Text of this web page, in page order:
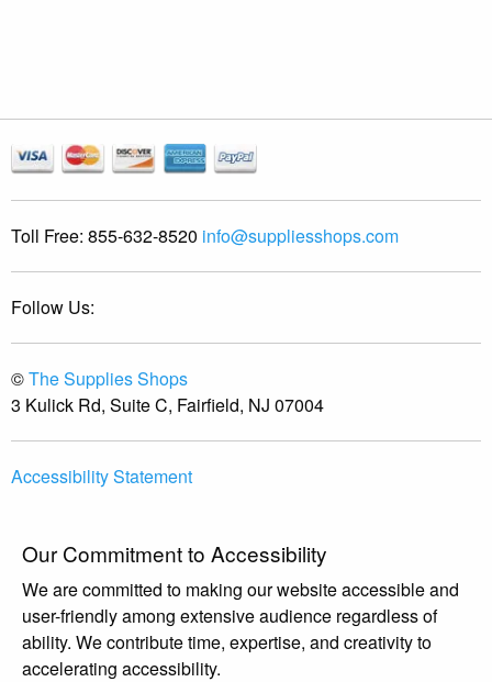
Toll Free: 855-632-8520 info@suppliesshops.com
Follow Us:
©The Supplies Shops
3 Kulick Rd, Suite C, Fairfield, NJ 07004
Accessibility Statement
Our Commitment to Accessibility
We are committed to making our website accessible and
user-friendly among extensive audience regardless of
ability. We contribute time, expertise, and creativity to
accelerating accessibility.